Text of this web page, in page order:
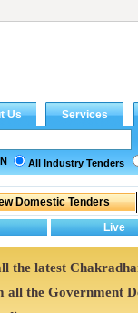
All Industry Tenders
the latest
the Government